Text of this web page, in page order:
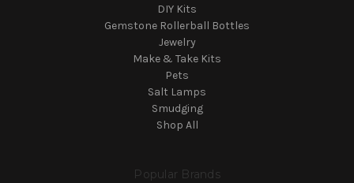
DIY Kits
Gemstone Rollerball Bottles
Jewelry
Make & Take Kits
Pets
Salt Lamps
Smudging
Shop All
Popular Brands